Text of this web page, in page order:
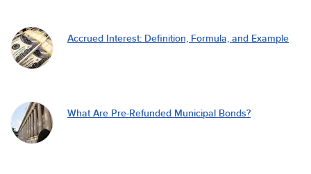
Accrued Interest: Definition, Formula, and Example
What Are Pre-Refunded Municipal Bonds?